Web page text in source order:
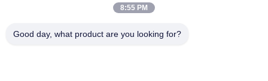
8:55 PM
Good day, what product are you looking for?